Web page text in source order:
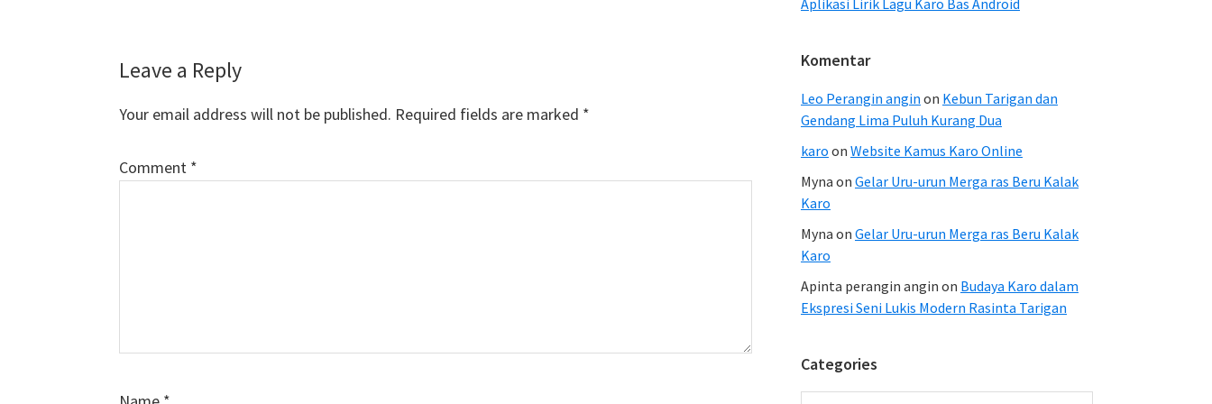
Reader
Interactions
Leave a Reply
Your email address will not be published. Required fields are marked *
Comment *
Aplikasi Lirik Lagu Karo Bas Android
Komentar
Leo Perangin angin on Kebun Tarigan dan
Gendang Lima Puluh Kurang Dua
karo on Website Kamus Karo Online
Myna on Gelar Uru-urun Merga ras Beru Kalak
Karo
Myna on Gelar Uru-urun Merga ras Beru Kalak
Karo
Apinta perangin angin on Budaya Karo dalam
Ekspresi Seni Lukis Modern Rasinta Tarigan
Categories